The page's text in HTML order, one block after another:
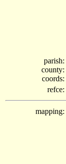
parish:
county:
coords:
refce:
mapping: